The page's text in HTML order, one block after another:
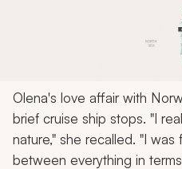
Olena's love affair with
brief cruise ship stops. "I
nature," she recalled. "I
between everything in